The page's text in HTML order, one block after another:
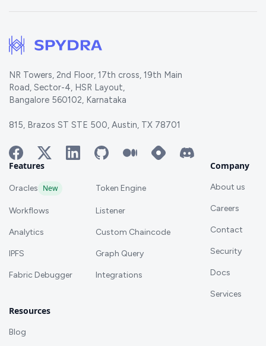
NR Towers, 2nd Floor, 17th cross, 19th Main
Road, Sector-4, HSR Layout,
Bangalore 560102, Karnataka
815, Brazos ST STE 500, Austin, TX 78701
Features
Oracles New Token Engine
Workflows Listener
Analytics Custom Chaincode
IPFS Graph Query
Fabric Debugger Integrations
Company
About us
Careers
Contact
Security
Docs
Services
Resources
Blog